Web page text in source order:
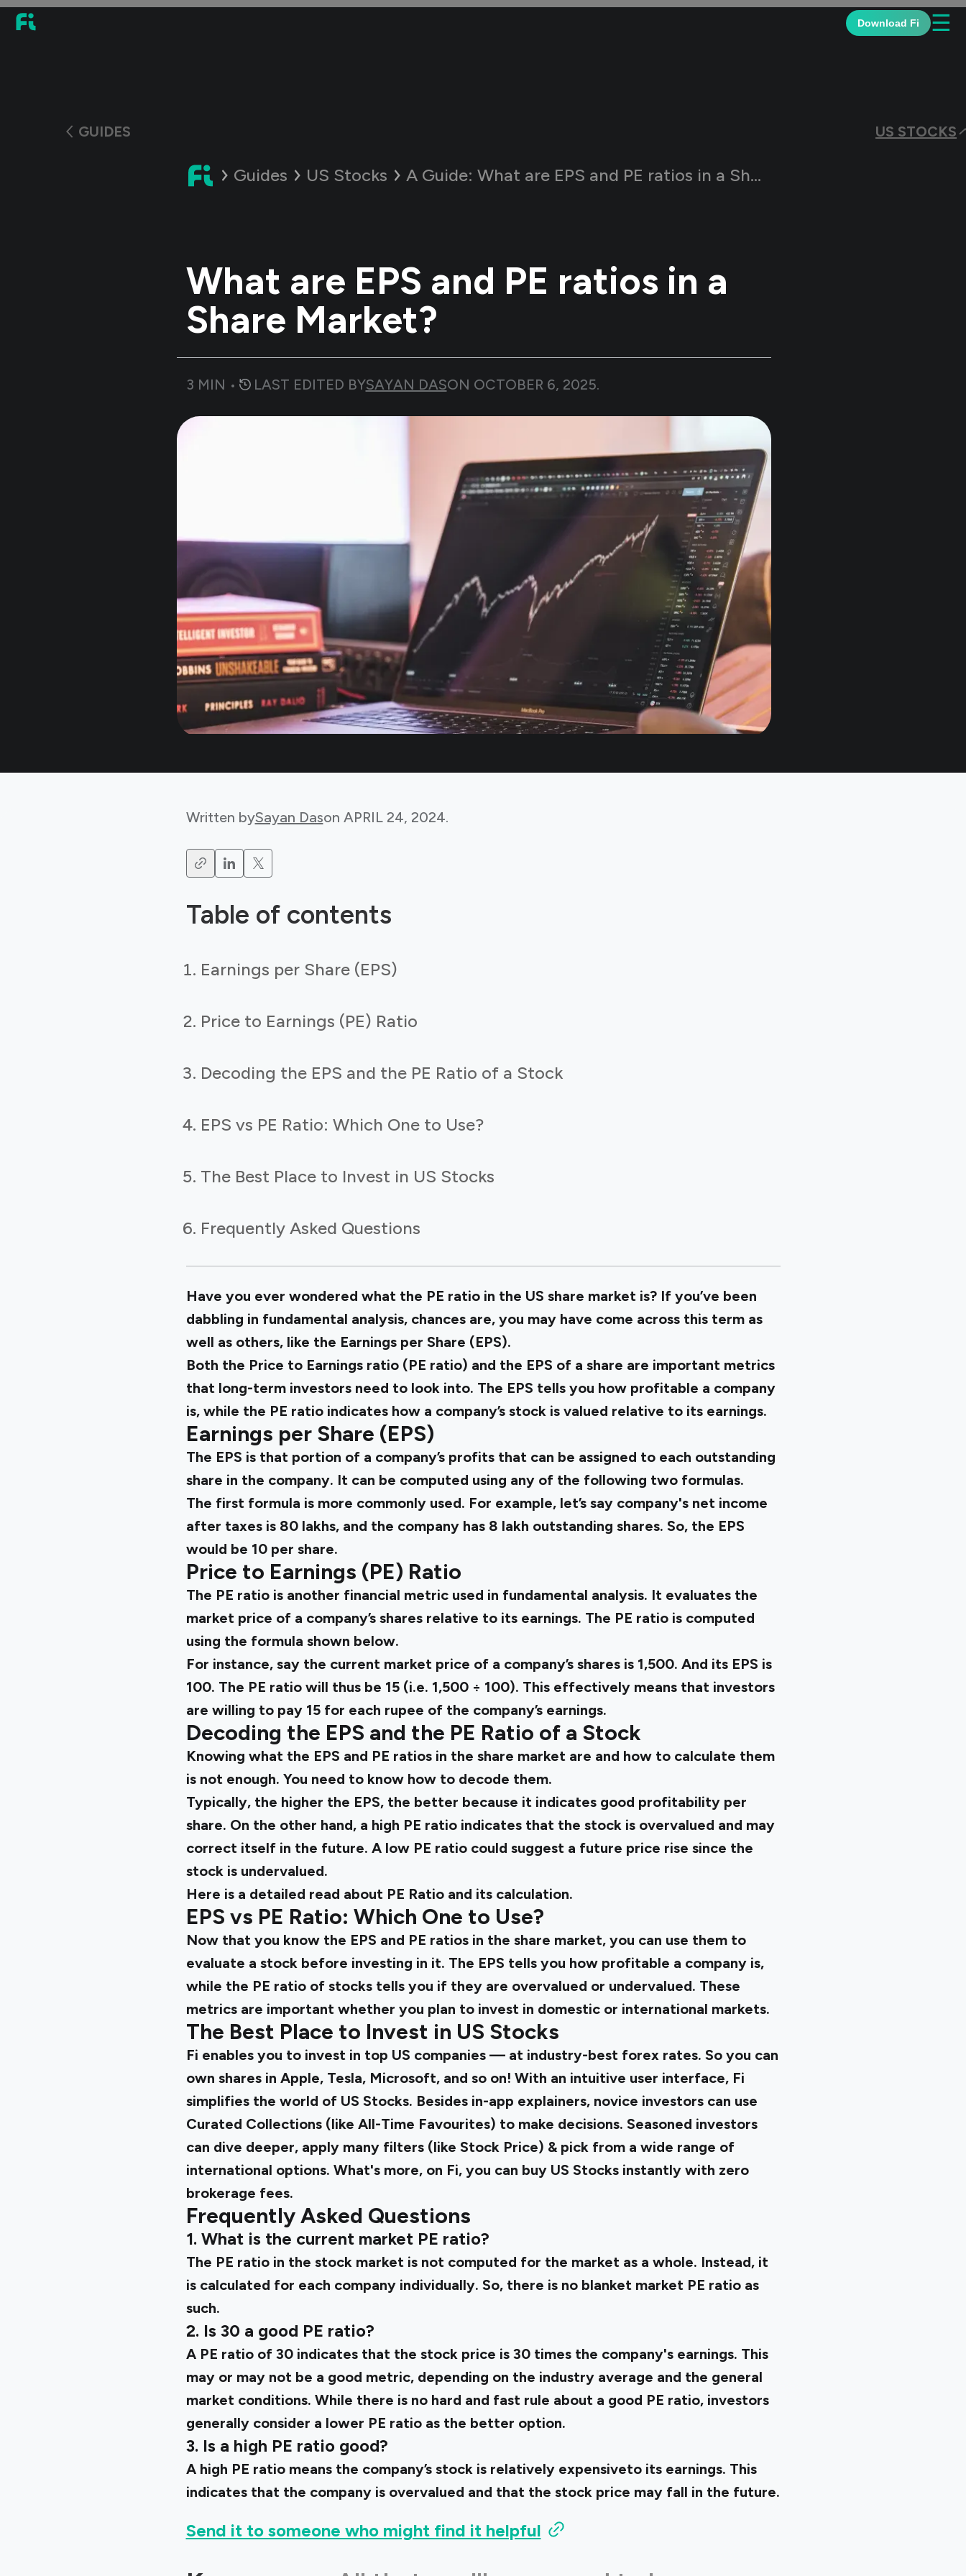
Download Fi ☰
GUIDES US STOCKS
Guides US Stocks A Guide: What are EPS and PE ratios in a Share Market?
What are EPS and PE ratios in a
Share Market?
3 MIN • LAST EDITED BYSAYAN DASON OCTOBER 6, 2025.
Written bySayan Dason APRIL 24, 2024.
Table of contents
Earnings per Share (EPS)
Price to Earnings (PE) Ratio
Decoding the EPS and the PE Ratio of a Stock
EPS vs PE Ratio: Which One to Use?
The Best Place to Invest in US Stocks
Frequently Asked Questions
Have you ever wondered what the PE ratio in the US share marketis? If you’ve been
dabbling in fundamental analysis, chances are, you may have come across this term as
well as others, like the Earnings per Share (EPS).
Both the Price to Earnings ratio (PE ratio) and the EPS of a share are important metrics
that long-term investors need to look into. The EPS tells you how profitable a company
is, while the PE ratio indicates how a company’s stock is valued relative to its earnings.
Earnings per Share (EPS)
The EPS is that portion of a company’s profits that can be assigned to each outstanding
share in the company. It can be computed using any of the following two formulas.
The first formula is more commonly used. For example, let’s say company's net income
after taxes is ₹80 lakhs, and the company has ₹8 lakh outstanding shares. So, the EPS
would be ₹10 per share.
Price to Earnings (PE) Ratio
The PE ratio is another financial metric used in fundamental analysis. It evaluates the
market price of a company’s shares relative to its earnings. The PE ratio is computed
using the formula shown below.
For instance, say the current market price of a company’s shares is ₹1,500. And its EPS is
₹100. The PE ratio will thus be 15 (i.e. 1,500 ÷ 100). This effectively means that investors
are willing to pay ₹15 for each rupee of the company’s earnings.
Decoding the EPS and the PE Ratio of a Stock
Knowing what the EPS and PE ratios in the share market are and how to calculate them
is not enough. You need to know how to decode them.
Typically, the higher the EPS, the better because it indicates good profitability per
share. On the other hand, a high PE ratio indicates that the stock is overvalued and may
correct itself in the future. A low PE ratio could suggest a future price rise since the
stock is undervalued.
Here is a detailed read about PE Ratio and its calculation.
EPS vs PE Ratio: Which One to Use?
Now that you know the EPS and PE ratios in the share market, you can use them to
evaluate a stock before investing in it. The EPS tells you how profitable a company is,
while the PE ratio of stocks tells you if they are overvalued or undervalued. These
metrics are important whether you plan to invest in domestic or international markets.
The Best Place to Invest in US Stocks
Fi enables you to invest in top US companies — at industry-best forex rates. So you can
own shares in Apple, Tesla, Microsoft, and so on! With an intuitive user interface, Fi
simplifies the world of US Stocks. Besides in-app explainers, novice investors can use
Curated Collections (like All-Time Favourites) to make decisions. Seasoned investors
can dive deeper, apply many filters (like Stock Price) & pick from a wide range of
international options. What's more, on Fi, you can buy US Stocks instantly with zero
brokerage fees.
Frequently Asked Questions
1. What is the current market PE ratio?
The PE ratio in the stock market is not computed for the market as a whole. Instead, it
is calculated for each company individually. So, there is no blanket market PE ratio as
such.
2. Is 30 a good PE ratio?
A PE ratio of 30 indicates that the stock price is 30 times the company's earnings. This
may or may not be a good metric, depending on the industry average and the general
market conditions. While there is no hard and fast rule about a good PE ratio, investors
generally consider a lower PE ratio as the better option.
3. Is a high PE ratio good?
A high PE ratio means the company’s stock is relatively expensiveto its earnings. This
indicates that the company is overvalued and that the stock price may fall in the future.
Send it to someone who might find it helpful